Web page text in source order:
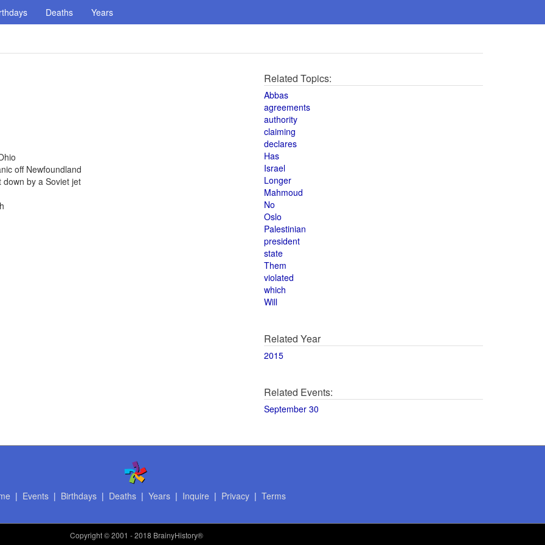
Deaths Years
off Newfoundland
by a Soviet jet
Related Topics:
Abbas
agreements
authority
claiming
declares
Has
Israel
Longer
Mahmoud
No
Oslo
Palestinian
president
state
Them
violated
which
Will
Related Year
2015
Related Events:
September 30
| Events| Birthdays| Deaths| Years| Inquire | Privacy| Terms
Copyright© 2001 - 2018 BrainyHistory®